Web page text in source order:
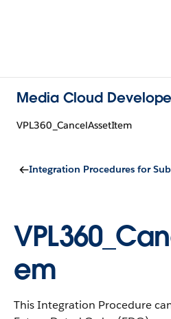
Media Cloud
VPL360_CancelAssetItem
em
This Integration Procedure